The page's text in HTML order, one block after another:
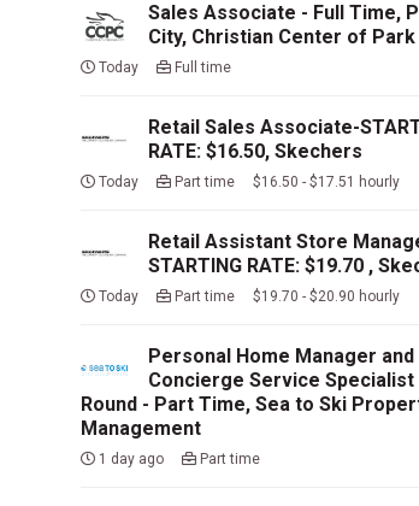
Sales Associate - Full Time,
City, Christian Center of Park
Today Full time
Retail Sales Associate-
RATE: $16.50, Skechers
Today Part time $16.50 - $17.51 hourly
Retail Assistant Store
STARTING RATE: $19.70 ,
Today Part time $19.70 - $20.90 hourly
Personal Home Manager and
Concierge Service Specialist
Round - Part Time, Sea to Ski
Management
1 day ago Part time